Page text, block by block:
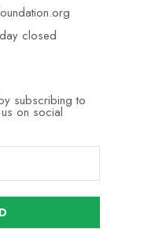
closed
subscribing to
on social